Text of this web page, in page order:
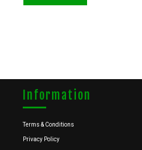
Information
Terms & Conditions
Privacy Policy